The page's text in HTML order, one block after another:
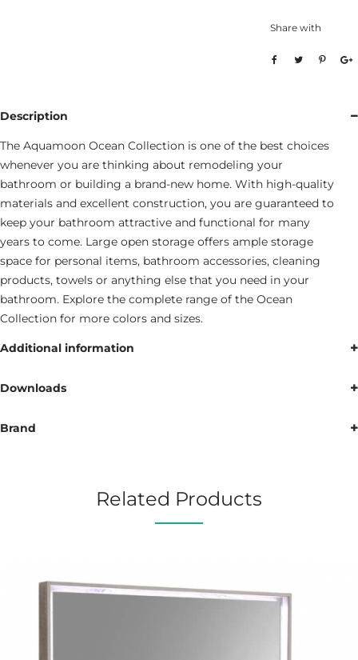
Share with
Description
The Aquamoon Ocean Collection is one of the best choices
whenever you are thinking about remodeling your
bathroom or building a brand-new home. With high-quality
materials and excellent construction, you are guaranteed to
keep your bathroom attractive and functional for many
years to come. Large open storage offers ample storage
space for personal items, bathroom accessories, cleaning
products, towels or anything else that you need in your
bathroom. Explore the complete range of the Ocean
Collection for more colors and sizes.
Additional information
Downloads
Brand
Related Products